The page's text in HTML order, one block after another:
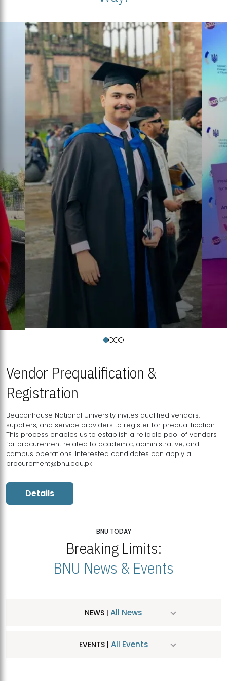
Vendor Prequalification &
Registration
Beaconhouse National University invites qualified vendors,
suppliers, and service providers to register for prequalification.
This process enables us to establish a reliable pool of vendors
for procurement related to academic, administrative, and
campus operations. Interested candidates can apply a
procurement@bnu.edu.pk
Details
BNU TODAY
Breaking Limits:
BNU News & Events
NEWS | All News
EVENTS | All Events